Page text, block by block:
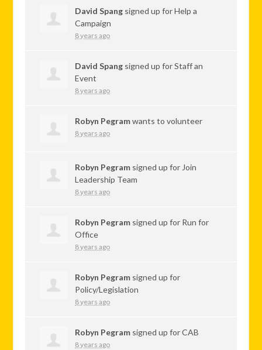
David Spang signed up forHelp a
Campaign
8 years ago
David Spang signed up forStaff an
Event
8 years ago
Robyn Pegramwants to volunteer
8 years ago
Robyn Pegram signed up for Join
Leadership Team
8 years ago
Robyn Pegram signed up for Run for
Office
8 years ago
Robyn Pegram signed up for
Policy/Legislation
8 years ago
Robyn Pegram signed up forCAB
8 years ago